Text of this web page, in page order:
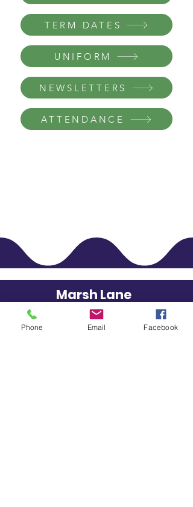
TERM DATES
UNIFORM
NEWSLETTERS
ATTENDANCE
Marsh Lane
STAY CONNECTED
Phone Email Facebook